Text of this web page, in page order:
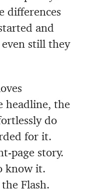
differences
and
still they
headline, the
do
for it.
page story.
know it.
Flash.